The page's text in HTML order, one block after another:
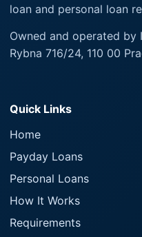
loan and personal loan
Owned and operated by
Rybna 716/24, 110 00
Quick Links
Home
Payday Loans
Personal Loans
How It Works
Requirements